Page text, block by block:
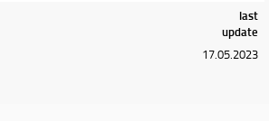
last
update
17.05.2023